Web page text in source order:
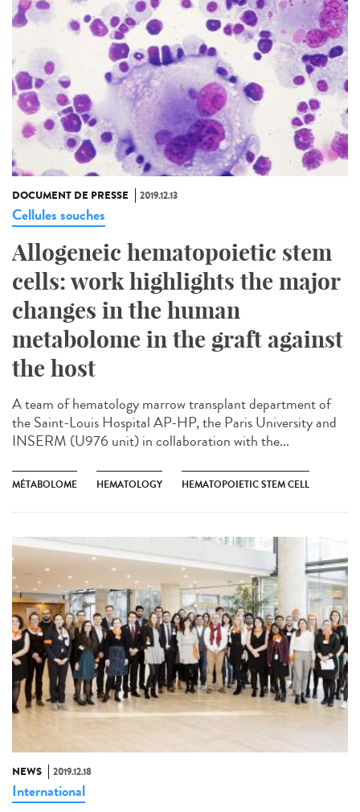
DOCUMENT DE PRESSE 2019.12.13
Cellules souches
Allogeneic hematopoietic stem
cells: work highlights the major
changes in the human
metabolome in the graft against
the host
A team of hematology marrow transplant department of
the Saint-Louis Hospital AP-HP, the Paris University and
INSERM (U976 unit) in collaboration with the...
MÉTABOLOME HEMATOLOGY HEMATOPOIETIC STEM CELL
NEWS 2019.12.18
International